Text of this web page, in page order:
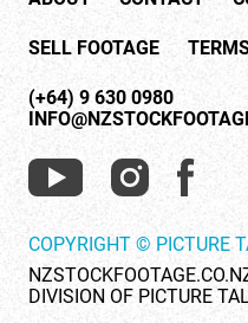
SCIENCE
SHOPPING & RETAIL
SHOWCASE
SLOW MOTION
SPORTS & RECREATION
TECHNOLOGY
SELL FOOTAGE
(+64) 9 630 0980
COPYRIGHT © PICTURE
DIVISION OF PICTURE